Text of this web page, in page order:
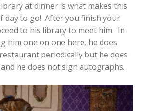
at dinner is what makes this
day to go! After you finish your
to his library to meet him. In
him one on one here, he does
periodically but he does
he does not sign autographs.